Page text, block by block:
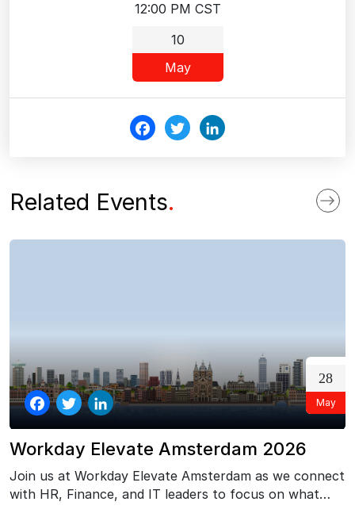
12:00 PM CST
10
May
Fac
Twi
Link
Related Events.
FacebookTwitterLinkedIn
28
May
Workday Elevate Amsterdam 2026
Join us at Workday Elevate Amsterdam as we connect
with HR, Finance, and IT leaders to focus on what